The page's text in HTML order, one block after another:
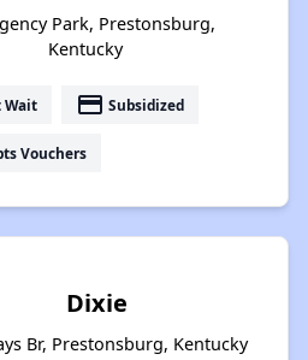
Park, Prestonsburg,
Kentucky
Wait payment Subsidized
Vouchers
Dixie
Br, Prestonsburg, Kentucky